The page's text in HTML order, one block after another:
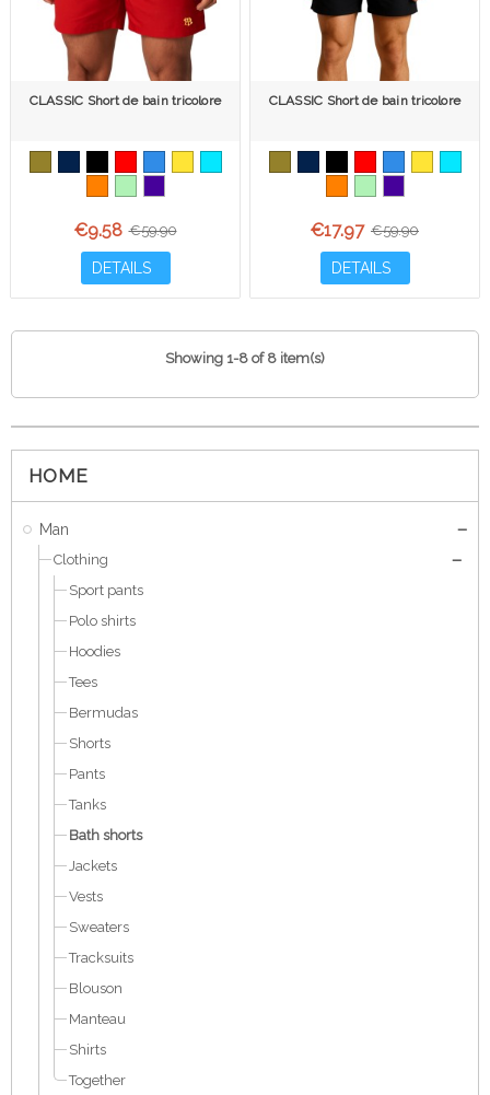
HOME
Man
Clothing
Sport pants
Polo shirts
Hoodies
Tees
Bermudas
Shorts
Pants
Tanks
Bath shorts
Jackets
Vests
Sweaters
Tracksuits
Blouson
Manteau
Shirts
Together
CLASSIC Short de bain tricolore
€9.58 €59.90
DETAILS
CLASSIC Short de bain tricolore
€17.97 €59.90
DETAILS
Showing 1-8 of 8 item(s)